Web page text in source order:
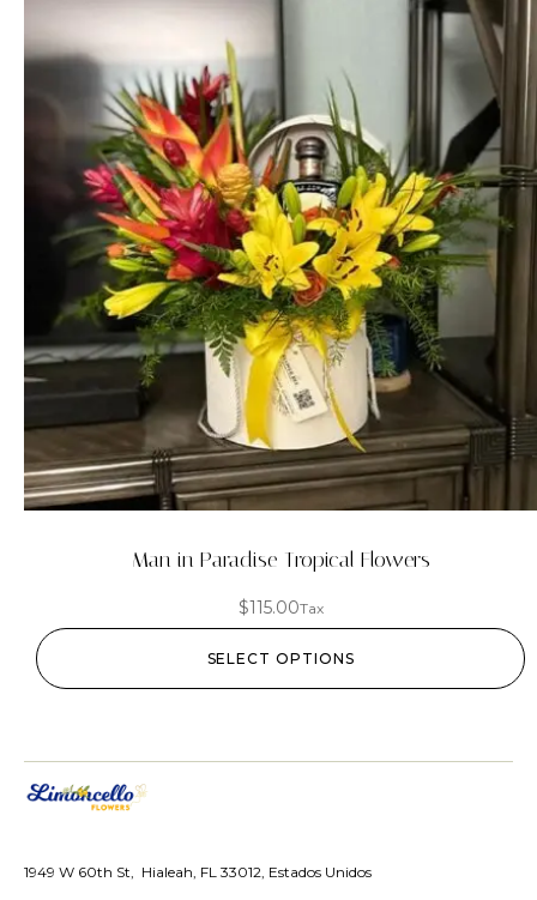
Man in Paradise Tropical Flowers
$115.00Tax
SELECT OPTIONS
1949 W 60th St, Hialeah, FL 33012, Estados Unidos